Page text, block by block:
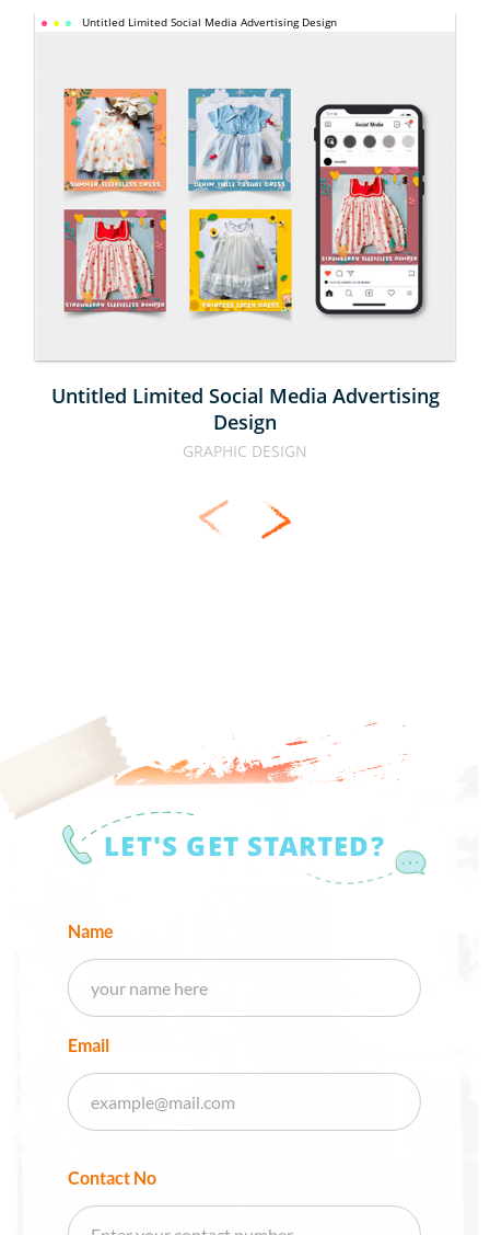
Untitled Limited Social Media Advertising Design
UNTITLED
LIMITED
SOCIAL
MEDIA
ADVERTISING
DESIGN
Untitled Limited Social Media Advertising
Design
GRAPHIC DESIGN
LET'S GET STARTED?
Name
Email
Contact No